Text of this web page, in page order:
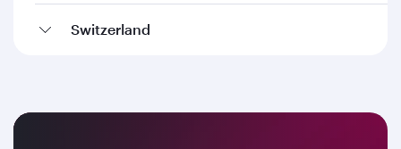
Switzerland